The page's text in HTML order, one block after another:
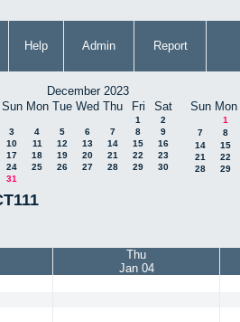
Help Admin Report
December 2023
Sun Mon Tue Wed Thu Fri Sat
1
2
3
4 5 6 7 8
9
10
11 12 13 14 15
16
17
18 19 20 21 22
23
24
25 26 27 28 29
30
31
Sun Mon
1
7
8
14
15
21
22
28
29
Thu
Jan 04